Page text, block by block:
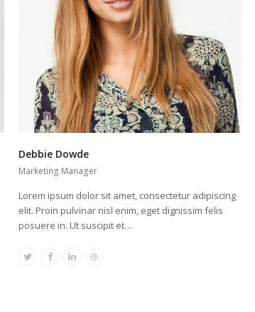
Debbie Dowde
Marketing Manager
Lorem ipsum dolor sit amet, consectetur adipiscing
elit. Proin pulvinar nisl enim, eget dignissim felis
posuere in. Ut suscipit et…
TwitterFacebook
LinkedinDribbble